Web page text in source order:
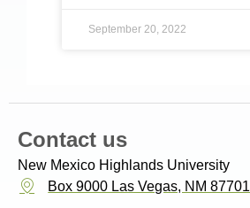
September 20, 2022
Contact us
New Mexico Highlands University
Box 9000 Las Vegas, NM 87701